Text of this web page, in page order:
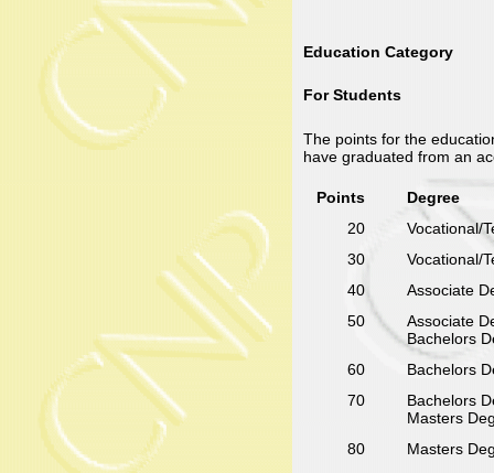
Education Category
For Students
The points for the
have graduated from an
Points
Degree
20
Vocational/
30
Vocational/
40
Associate
50
Associate
Bachelors
60
Bachelors
70
Bachelors
Masters
80
Masters